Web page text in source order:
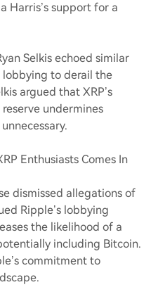
Harris’s support for a
Selkis echoed similar
lobbying to derail the
argued that XRP’s
undermines
Enthusiasts Comes In
dismissed allegations of
Ripple’s lobbying
the likelihood of a
including Bitcoin.
commitment to